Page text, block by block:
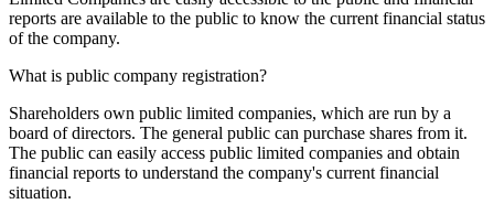
reports are available to the public to know the current financial status
of the company.
What is public company registration?
Shareholders own public limited companies, which are run by a
board of directors. The general public can purchase shares from it.
The public can easily access public limited companies and obtain
financial reports to understand the company's current financial
situation.